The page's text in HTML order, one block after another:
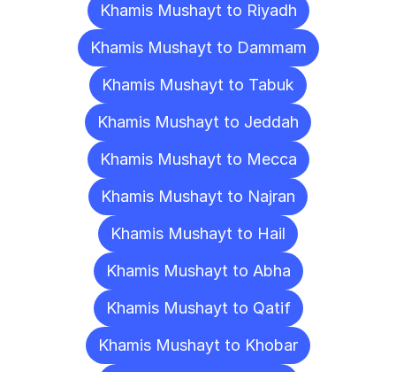
Khamis Mushayt to Riyadh
Khamis Mushayt to Dammam
Khamis Mushayt to Tabuk
Khamis Mushayt to Jeddah
Khamis Mushayt to Mecca
Khamis Mushayt to Najran
Khamis Mushayt to Hail
Khamis Mushayt to Abha
Khamis Mushayt to Qatif
Khamis Mushayt to Khobar